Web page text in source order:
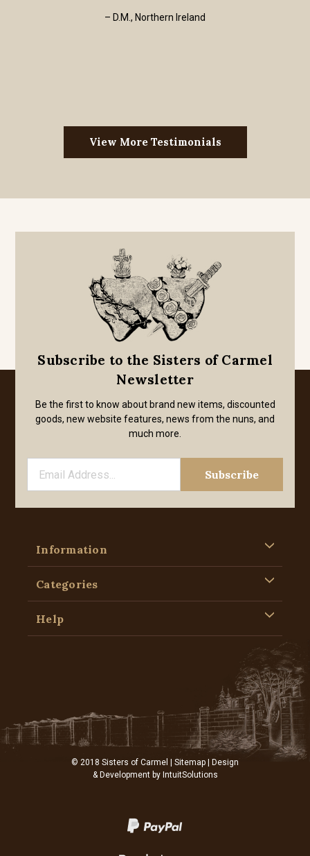
– D.M., Northern Ireland
View More Testimonials
Subscribe to the Sisters of Carmel
Newsletter
Be the first to know about brand new items, discounted
goods, new website features, news from the nuns, and
much more.
Information
Categories
Help
© 2018 Sisters of Carmel | Sitemap | Design
& Development by IntuitSolutions